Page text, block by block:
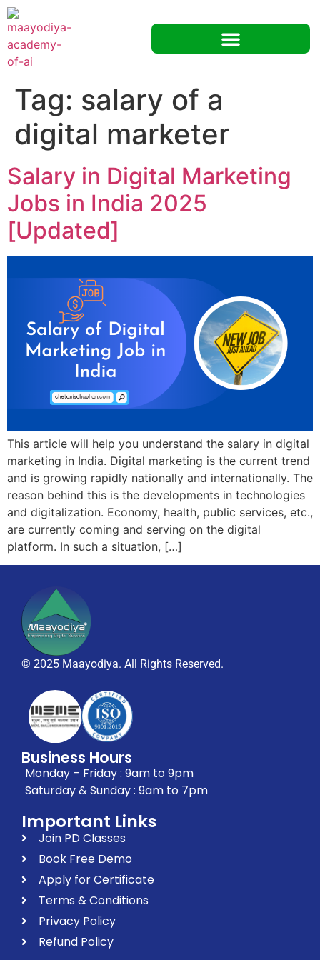
Tag: salary of a
digital marketer
Salary in Digital Marketing
Jobs in India 2025
[Updated]
This article will help you understand the salary in digital
marketing in India. Digital marketing is the current trend
and is growing rapidly nationally and internationally. The
reason behind this is the developments in technologies
and digitalization. Economy, health, public services, etc.,
are currently coming and serving on the digital
platform. In such a situation, […]
© 2025 Maayodiya. All Rights Reserved.
Business Hours
Monday – Friday : 9am to 9pm
Saturday & Sunday : 9am to 7pm
Important Links
Join PD Classes
Book Free Demo
Apply for Certificate
Terms & Conditions
Privacy Policy
Refund Policy